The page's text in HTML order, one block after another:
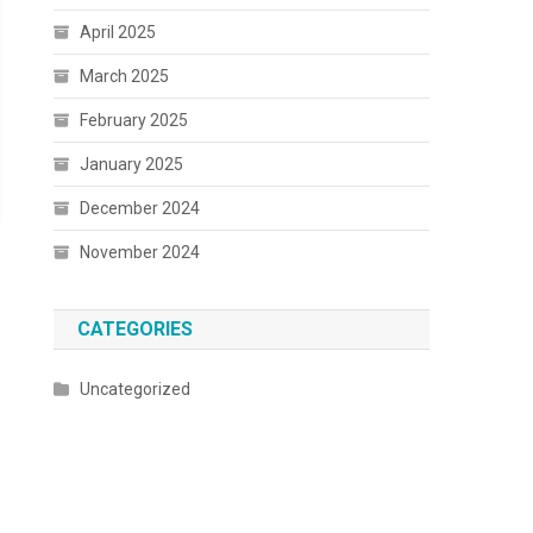
April 2025
March 2025
February 2025
January 2025
December 2024
November 2024
CATEGORIES
Uncategorized